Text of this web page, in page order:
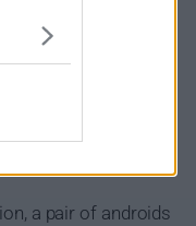
a pair of androids